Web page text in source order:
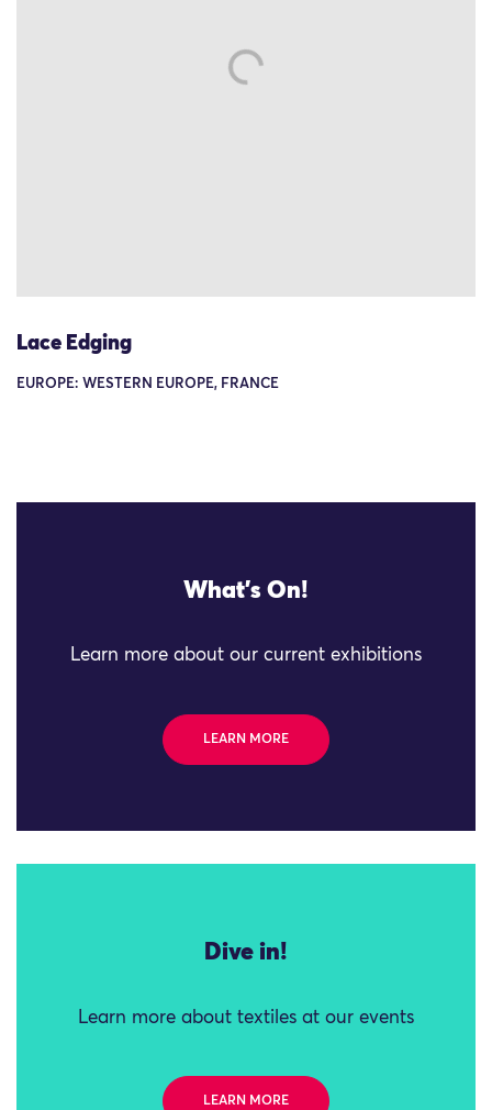
Lace Edging
EUROPE: WESTERN EUROPE, FRANCE
What's On!
Learn more about our current exhibitions
LEARN MORE
Dive in!
Learn more about textiles at our events
LEARN MORE